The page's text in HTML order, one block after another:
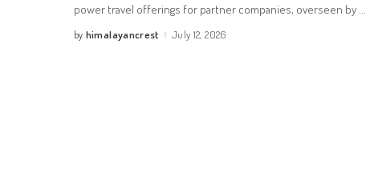
power travel offerings for partner companies, overseen by
Posted
by himalayancrest July 12, 2026